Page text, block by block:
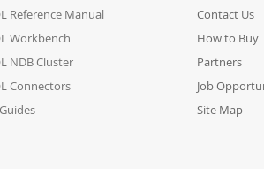
Reference Manual
Workbench
NDB Cluster
Connectors
Contact Us
How to Buy
Partners
Job
Site Map